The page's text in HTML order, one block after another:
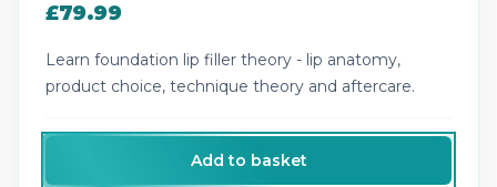
£79.99
Learn foundation lip filler theory - lip anatomy,
product choice, technique theory and aftercare.
Add to basket